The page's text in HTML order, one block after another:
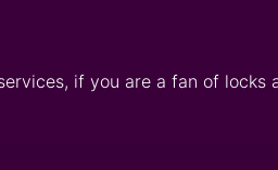
if you are a fan of locks